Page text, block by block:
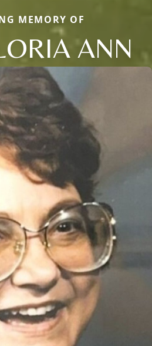
MEMORY OF
ANN